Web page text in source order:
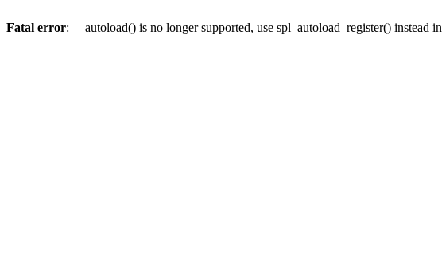
Fatal error: __autoload() is no longer supported, use spl_autoload_register() instead in